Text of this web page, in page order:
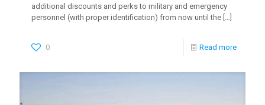
additional discounts and perks to military and emergency
personnel (with proper identification) from now until the […]
0 Read more